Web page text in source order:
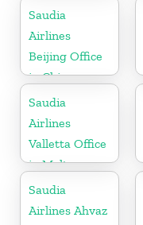
Saudia
Airlines
Beijing Office
in China
Saudia
Airlines
Valletta Office
in Malta
Saudia
Airlines Ahvaz